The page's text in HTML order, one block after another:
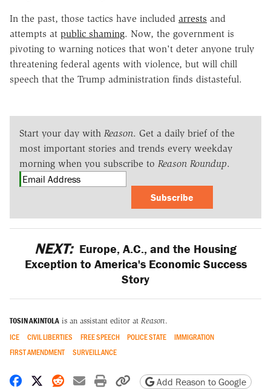
In the past, those tactics have included arrests and
attempts at public shaming. Now, the government is
pivoting to warning notices that won't deter anyone truly
threatening federal agents with violence, but will chill
speech that the Trump administration finds distasteful.
Start your day with Reason. Get a daily brief of the
most important stories and trends every weekday
morning when you subscribe to Reason Roundup.
Subscribe
NEXT: Europe, A.C., and the Housing
Exception to America's Economic Success
Story
TOSIN AKINTOLA is an assistant editor at Reason.
ICE CIVIL LIBERTIES FREE SPEECH POLICE STATE
IMMIGRATION
FIRST AMENDMENT
SURVEILLANCE
Share on Facebook
Share on X
Share on Reddit
Share by email
Print friendly version
Copy page URL
Add Reason to Google